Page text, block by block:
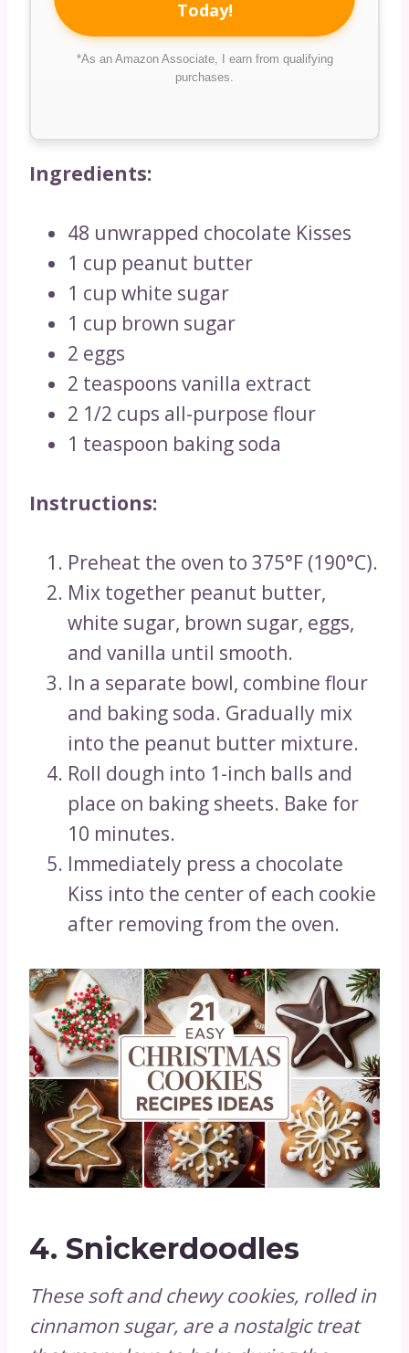
Today!
*As an Amazon Associate, I earn from qualifying
purchases.
Ingredients:
48 unwrapped chocolate Kisses
1 cup peanut butter
1 cup white sugar
1 cup brown sugar
2 eggs
2 teaspoons vanilla extract
2 1/2 cups all-purpose flour
1 teaspoon baking soda
Instructions:
Preheat the oven to 375°F (190°C).
Mix together peanut butter,
white sugar, brown sugar, eggs,
and vanilla until smooth.
In a separate bowl, combine flour
and baking soda. Gradually mix
into the peanut butter mixture.
Roll dough into 1-inch balls and
place on baking sheets. Bake for
10 minutes.
Immediately press a chocolate
Kiss into the center of each cookie
after removing from the oven.
4. Snickerdoodles
These soft and chewy cookies, rolled in
cinnamon sugar, are a nostalgic treat